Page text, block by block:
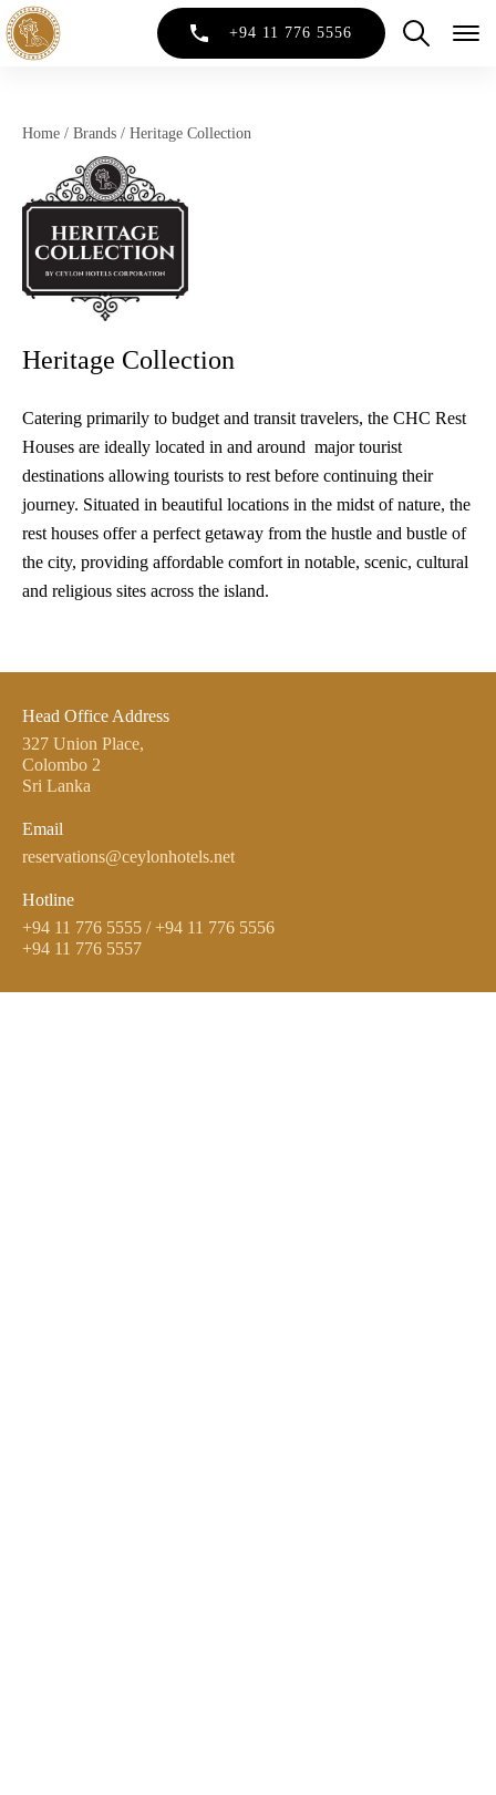
+94 11 776 5556
Home / Brands / Heritage Collection
Heritage Collection
Catering primarily to budget and transit travelers, the CHC Rest
Houses are ideally located in and around major tourist
destinations allowing tourists to rest before continuing their
journey. Situated in beautiful locations in the midst of nature, the
rest houses offer a perfect getaway from the hustle and bustle of
the city, providing affordable comfort in notable, scenic, cultural
and religious sites across the island.
Head Office Address
327 Union Place,
Colombo 2
Sri Lanka
Email
reservations@ceylonhotels.net
Hotline
+94 11 776 5555 / +94 11 776 5556
+94 11 776 5557